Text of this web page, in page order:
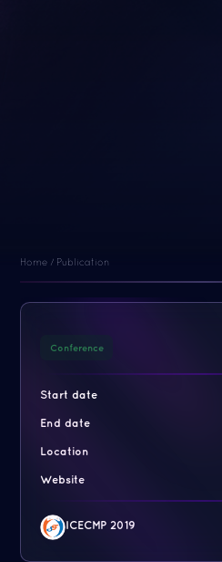
Home / Publication
Conference
Start date
End date
Location
Website
ICECMP 2019